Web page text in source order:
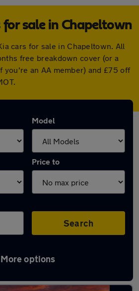
for sale in Chapeltown
cars for sale in Chapeltown. All
free breakdown cover (or a
you're an AA member) and £75 off
Model
Price to
Search
More options
Chapeltown